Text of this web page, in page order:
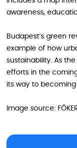
awareness,
Budapest’s green
example of how
sustainability. As
efforts in the
its way to becoming
Image source: